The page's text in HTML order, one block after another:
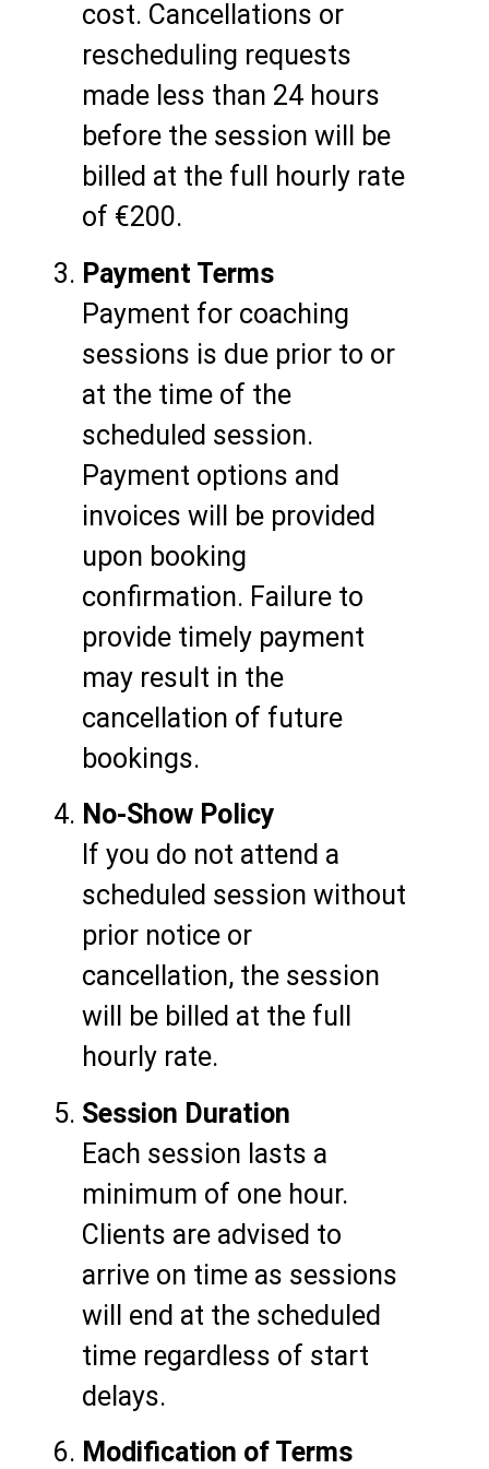
cost. Cancellations or
rescheduling requests
made less than 24 hours
before the session will be
billed at the full hourly rate
of €200.
Payment Terms
Payment for coaching
sessions is due prior to or
at the time of the
scheduled session.
Payment options and
invoices will be provided
upon booking
confirmation. Failure to
provide timely payment
may result in the
cancellation of future
bookings.
No-Show Policy
If you do not attend a
scheduled session without
prior notice or
cancellation, the session
will be billed at the full
hourly rate.
Session Duration
Each session lasts a
minimum of one hour.
Clients are advised to
arrive on time as sessions
will end at the scheduled
time regardless of start
delays.
Modification of Terms